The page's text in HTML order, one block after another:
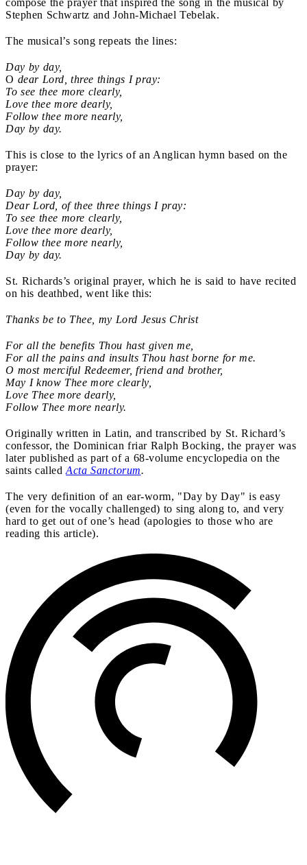
Stephen Schwartz and John-Michael Tebelak.
The musical’s song repeats the lines:
Day by day,
O dear Lord, three things I pray:
To see thee more clearly,
Love thee more dearly,
Follow thee more nearly,
Day by day.
This is close to the lyrics of an Anglican hymn based on the
prayer:
Day by day,
Dear Lord, of thee three things I pray:
To see thee more clearly,
Love thee more dearly,
Follow thee more nearly,
Day by day.
St. Richards’s original prayer, which he is said to have recited
on his deathbed, went like this:
Thanks be to Thee, my Lord Jesus Christ
For all the benefits Thou hast given me,
For all the pains and insults Thou hast borne for me.
O most merciful Redeemer, friend and brother,
May I know Thee more clearly,
Love Thee more dearly,
Follow Thee more nearly.
Originally written in Latin, and transcribed by St. Richard’s
confessor, the Dominican friar Ralph Bocking, the prayer was
later published as part of a 68-volume encyclopedia on the
saints called Acta Sanctorum.
The very definition of an ear-worm, "Day by Day" is easy
(even for the vocally challenged) to sing along to, and very
hard to get out of one’s head (apologies to those who are
reading this article).